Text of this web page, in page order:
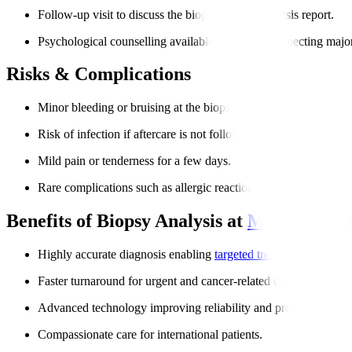
Follow-up visit to discuss the biopsy sample analysis report.
Psychological counselling available for patients expecting major
Risks & Complications
Minor bleeding or bruising at the biopsy site.
Risk of infection if aftercare is not followed.
Mild pain or tenderness for a few days.
Rare complications such as allergic reactions to anesthesia.
Benefits of Biopsy Analysis at Manipal
Highly accurate diagnosis enabling targeted treatment
Faster turnaround for urgent and cancer-related cases.
Advanced technology improving reliability and precision.
Compassionate care for international patients.